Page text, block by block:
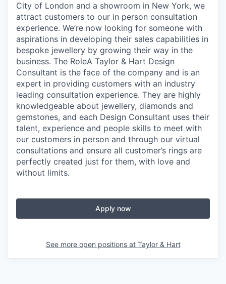
City of London and a showroom in New York, we
attract customers to our in person consultation
experience. We’re now looking for someone with
aspirations in developing their sales capabilities in
bespoke jewellery by growing their way in the
business. The RoleA Taylor & Hart Design
Consultant is the face of the company and is an
expert in providing customers with an industry
leading consultation experience. They are highly
knowledgeable about jewellery, diamonds and
gemstones, and each Design Consultant uses their
talent, experience and people skills to meet with
our customers in person and through our virtual
consultations and ensure all customer’s rings are
perfectly created just for them, with love and
without limits.
Apply now
See more open positions at Taylor & Hart